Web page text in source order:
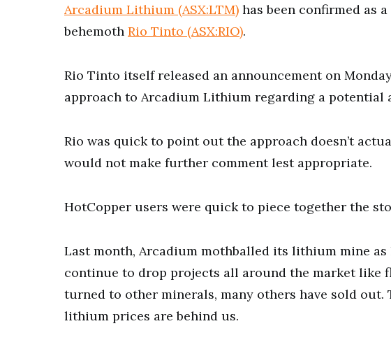
Arcadium Lithium (ASX:LTM) has been confirmed as
behemoth Rio Tinto (ASX:RIO).
Rio Tinto itself released an announcement on
approach to Arcadium Lithium regarding a potential
Rio was quick to point out the approach doesn’t
would not make further comment lest appropriate.
HotCopper users were quick to piece together the
Last month, Arcadium mothballed its lithium mine
continue to drop projects all around the market like
turned to other minerals, many others have sold out.
lithium prices are behind us.